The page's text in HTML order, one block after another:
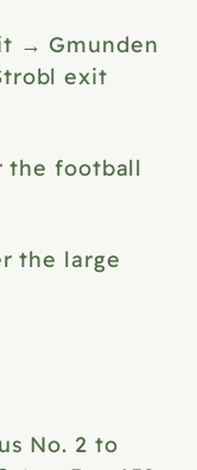
→ Gmunden
exit
the football
the large
No. 2 to